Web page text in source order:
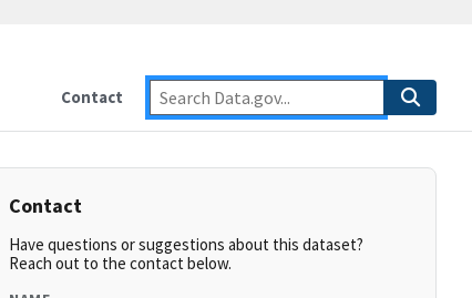
Contact
Contact
Have questions or suggestions about this dataset?
Reach out to the contact below.